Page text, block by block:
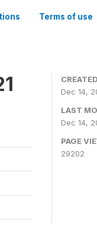
Terms of use
Dec 14,
LAST
Dec 14,
PAGE
29202